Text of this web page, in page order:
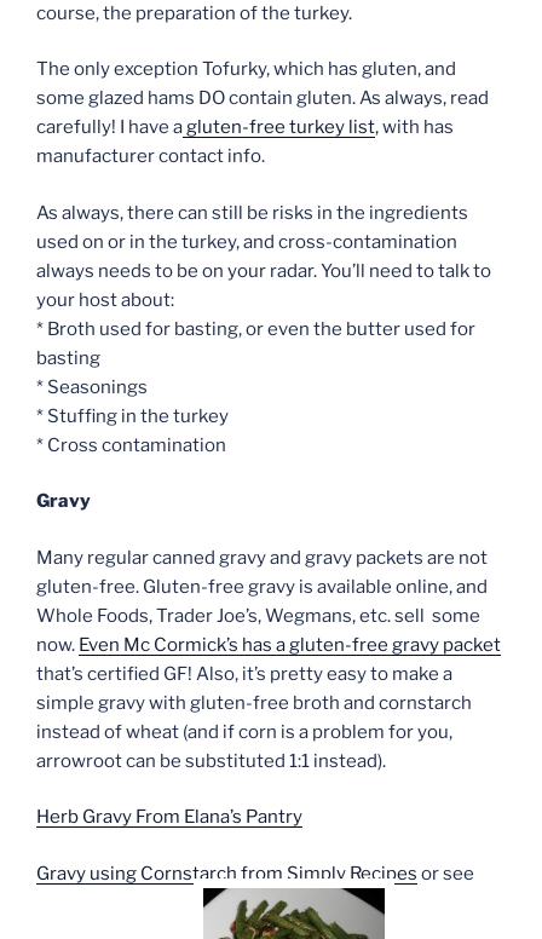
course, the preparation of the turkey.
The only exception Tofurky, which has gluten, and
some glazed hams DO contain gluten. As always, read
carefully! I have agluten-free turkey list, with has
manufacturer contact info.
As always, there can still be risks in the ingredients
used on or in the turkey, and cross-contamination
always needs to be on your radar. You’ll need to talk to
your host about:
* Broth used for basting, or even the butter used for
basting
* Seasonings
* Stuffing in the turkey
* Cross contamination
Gravy
Many regular canned gravy and gravy packets are not
gluten-free. Gluten-free gravy is available online, and
Whole Foods, Trader Joe’s, Wegmans, etc. sell some
now. Even Mc Cormick’s has a gluten-free gravy packet
that’s certified GF! Also, it’s pretty easy to make a
simple gravy with gluten-free broth and cornstarch
instead of wheat (and if corn is a problem for you,
arrowroot can be substituted 1:1 instead).
Herb Gravy From Elana’s Pantry
Gravy using Cornstarch from Simply Recipes or see